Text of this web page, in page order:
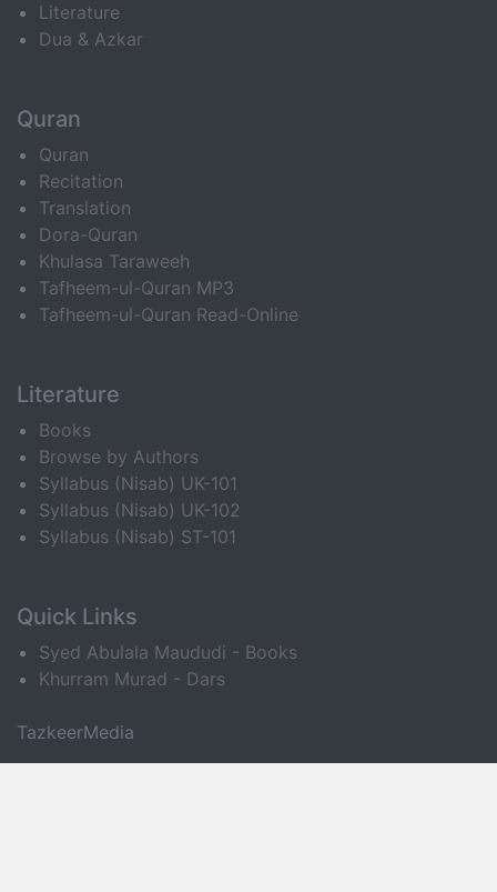
Literature
Dua & Azkar
Quran
Quran
Recitation
Translation
Dora-Quran
Khulasa Taraweeh
Tafheem-ul-Quran MP3
Tafheem-ul-Quran Read-Online
Literature
Books
Browse by Authors
Syllabus (Nisab) UK-101
Syllabus (Nisab) UK-102
Syllabus (Nisab) ST-101
Quick Links
Syed Abulala Maududi - Books
Khurram Murad - Dars
TazkeerMedia